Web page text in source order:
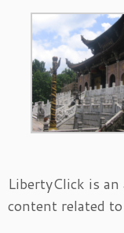
LibertyClick is
content related